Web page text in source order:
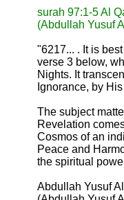
surah 97:1-5 Al
(Abdullah Yusuf
"6217... . It is
verse 3 below,
Nights. It
Ignorance, by
The subject
Revelation
Cosmos of an
Peace and
the spiritual
Abdullah Yusuf